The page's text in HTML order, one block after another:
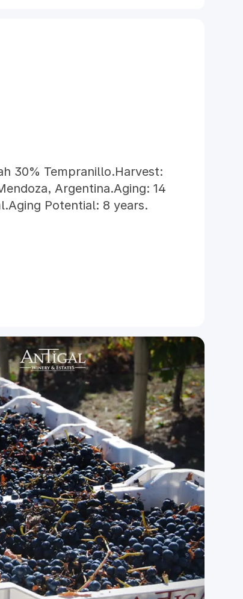
30% Tempranillo.Harvest:
Argentina.Aging: 14
Potential: 8 years.